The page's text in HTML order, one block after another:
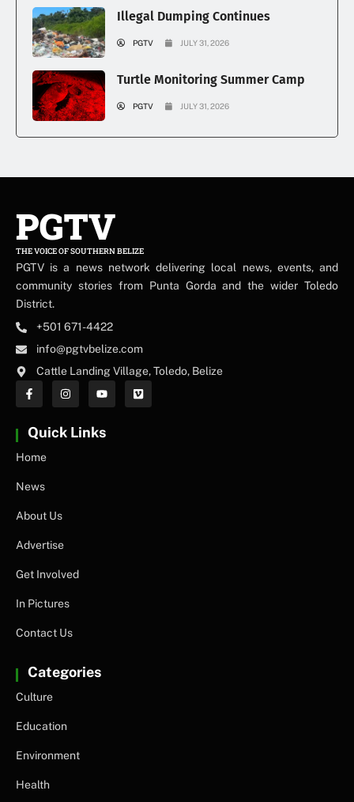
Illegal Dumping Continues
PGTV JULY 31, 2026
Turtle Monitoring Summer Camp
PGTV JULY 31, 2026
PGTV
THE VOICE OF SOUTHERN BELIZE
PGTV is a news network delivering local news, events, and
community stories from Punta Gorda and the wider Toledo
District.
+501 671-4422
info@pgtvbelize.com
Cattle Landing Village, Toledo, Belize
Quick Links
Home
News
About Us
Advertise
Get Involved
In Pictures
Contact Us
Categories
Culture
Education
Environment
Health